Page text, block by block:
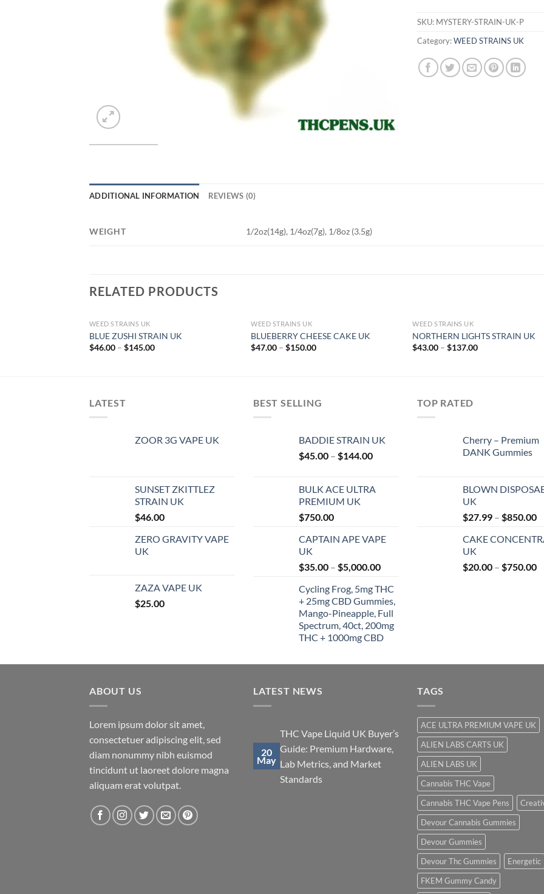
SKU: MYSTERY-STRAIN-UK-P
Category:WEED STRAINS UK
ADDITIONAL INFORMATION REVIEWS (0)
WEIGHT 1/2oz(14g), 1/4oz(7g), 1/8oz (3.5g)
RELATED PRODUCTS
WEED STRAINS UK
BLUE ZUSHI STRAIN UK
$46.00 – $145.00Price
WEED STRAINS UK
BLUEBERRY CHEESE CAKE UK
$47.00 – $150.00Price
WEED STRAINS UK
NORTHERN LIGHTS STRAIN UK
$43.00 – $137.00Price
LATEST
ZOOR 3G VAPE UK
SUNSET ZKITTLEZ
STRAIN UK
$46.00
ZERO GRAVITY VAPE
UK
ZAZA VAPE UK
$25.00
BEST SELLING
BADDIE STRAIN UK
$45.00 – $144.00Price
through
BULK ACE ULTRA
PREMIUM UK
$750.00
CAPTAIN APE VAPE
UK
$35.00 – $5,000.00Price
$35.00
through
$5,000.00
Cycling Frog, 5mg THC
+ 25mg CBD Gummies,
Mango-Pineapple, Full
Spectrum, 40ct, 200mg
THC + 1000mg CBD
TOP RATED
Cherry – Premium
DANK Gummies
BLOWN
UK
$27.99 – $850.00
CAKE
UK
$20.00 – $750.00
ABOUT US
Lorem ipsum dolor sit amet,
consectetuer adipiscing elit, sed
diam nonummy nibh euismod
tincidunt ut laoreet dolore magna
aliquam erat volutpat.
LATEST NEWS
20
May
THC Vape Liquid UK Buyer’s
Guide: Premium Hardware,
Lab Metrics, and Market
Standards
TAGS
ACE ULTRA PREMIUM VAPE UK
ALIEN LABS CARTS UK
ALIEN LABS UK
Cannabis THC Vape
Cannabis THC Vape Pens
Devour Cannabis Gummies
Devour Gummies
Devour Thc Gummies
Energetic
FKEM Gummy Candy